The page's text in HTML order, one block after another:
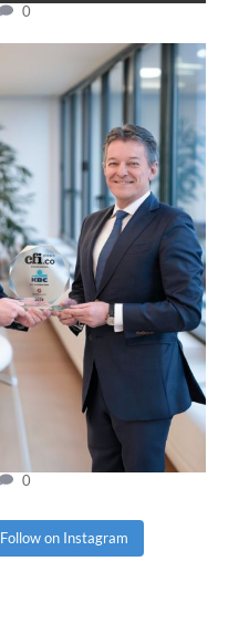
0
0
Follow on Instagram